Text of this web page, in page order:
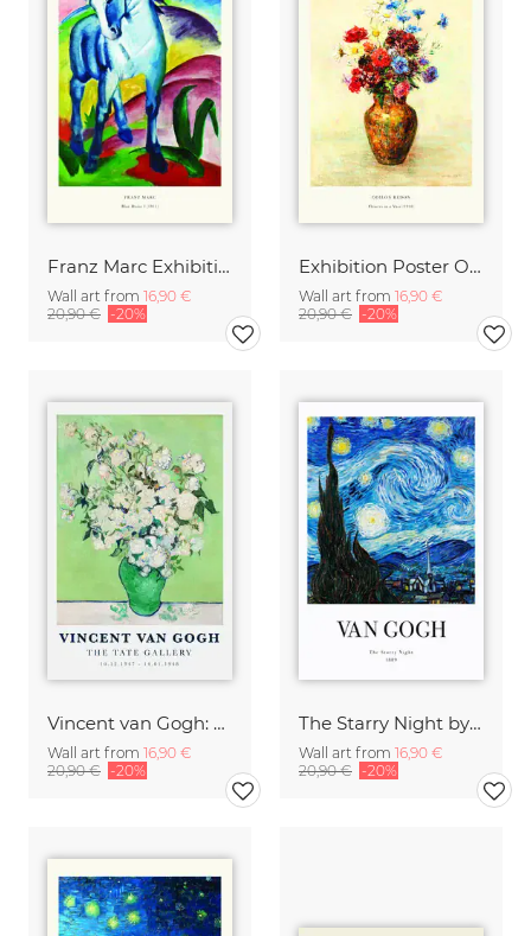
Franz Marc Exhibition Print - Blue Horse I
Wall art from 16,90 €
20,90 € -20%
Exhibition Poster Odilon Redon - Vase of Flowers
Wall art from 16,90 €
20,90 € -20%
Vincent van Gogh: Vase of White Roses (1890)
Wall art from 16,90 €
20,90 € -20%
The Starry Night by Vincent Van Gogh - exhibition poster
Wall art from 16,90 €
20,90 € -20%